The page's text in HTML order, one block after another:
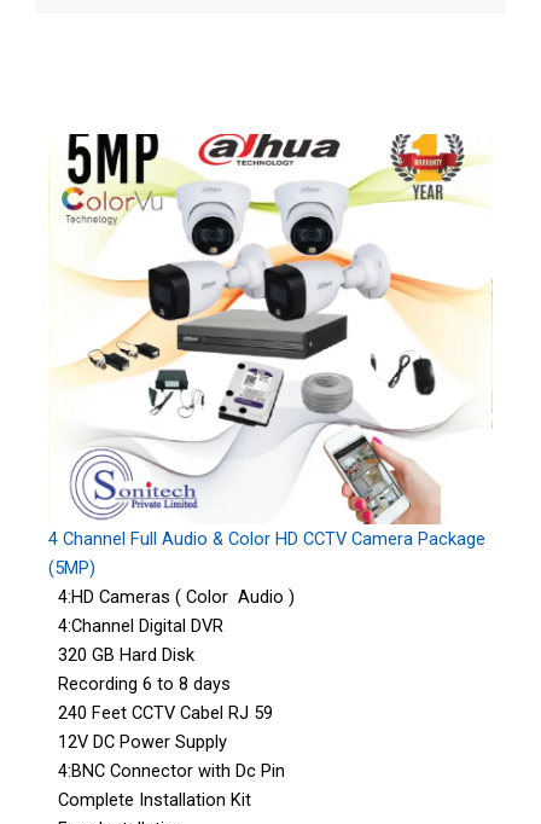
4 Channel Full Audio & Color HD CCTV Camera Package
(5MP)
4:HD Cameras ( Color Audio )
4:Channel Digital DVR
320 GB Hard Disk
Recording 6 to 8 days
240 Feet CCTV Cabel RJ 59
12V DC Power Supply
4:BNC Connector with Dc Pin
Complete Installation Kit